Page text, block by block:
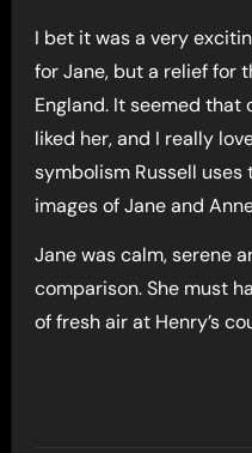
I bet it was a very
for Jane, but a relief for
England. It seemed that
liked her, and I really
symbolism Russell
images of Jane and
Jane was calm, serene
comparison. She must
of fresh air at Henry’s